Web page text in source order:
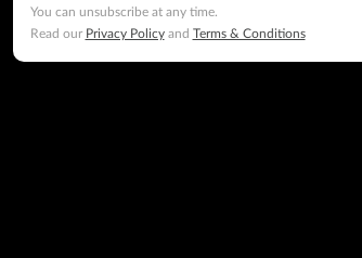
You can unsubscribe at any time.
Read our Privacy Policyand Terms & Conditions